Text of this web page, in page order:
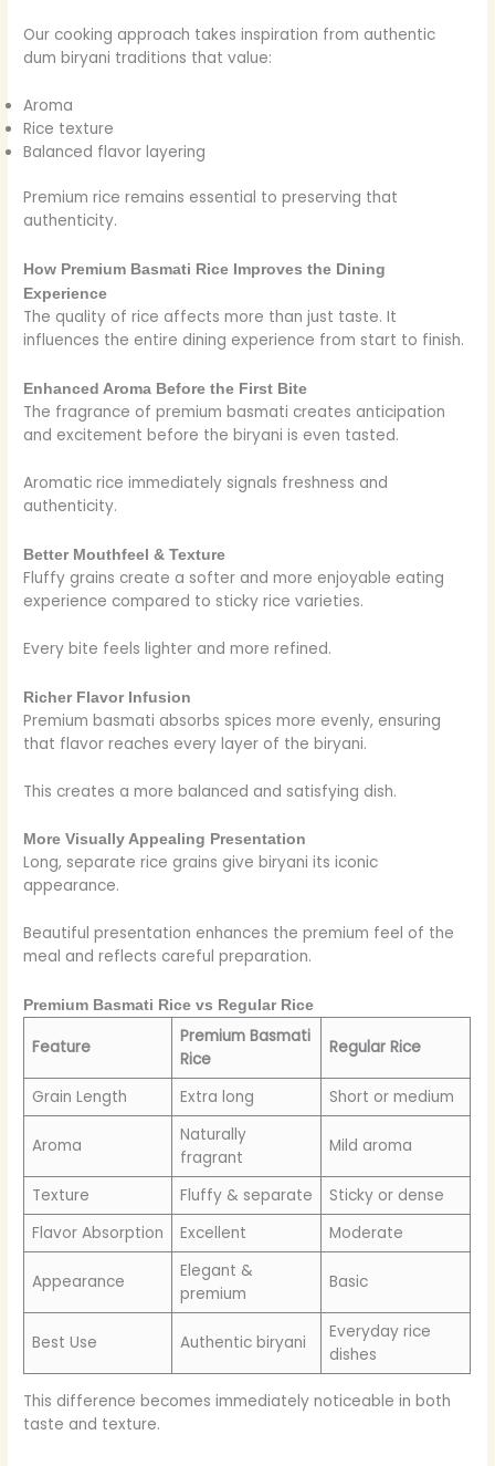
Our cooking approach takes inspiration from authentic
dum biryani traditions that value:
Aroma
Rice texture
Balanced flavor layering
Premium rice remains essential to preserving that
authenticity.
How Premium Basmati Rice Improves the Dining
Experience
The quality of rice affects more than just taste. It
influences the entire dining experience from start to finish.
Enhanced Aroma Before the First Bite
The fragrance of premium basmati creates anticipation
and excitement before the biryani is even tasted.
Aromatic rice immediately signals freshness and
authenticity.
Better Mouthfeel & Texture
Fluffy grains create a softer and more enjoyable eating
experience compared to sticky rice varieties.
Every bite feels lighter and more refined.
Richer Flavor Infusion
Premium basmati absorbs spices more evenly, ensuring
that flavor reaches every layer of the biryani.
This creates a more balanced and satisfying dish.
More Visually Appealing Presentation
Long, separate rice grains give biryani its iconic
appearance.
Beautiful presentation enhances the premium feel of the
meal and reflects careful preparation.
Premium Basmati Rice vs Regular Rice
Feature
Premium Basmati
Rice
Regular Rice
Grain Length Extra long Short or medium
Aroma
Naturally
fragrant
Mild aroma
Texture Fluffy & separate
Sticky or dense
Flavor Absorption
Excellent Moderate
Appearance
Elegant &
premium
Basic
Best Use Authentic biryani
Everyday rice
dishes
This difference becomes immediately noticeable in both
taste and texture.